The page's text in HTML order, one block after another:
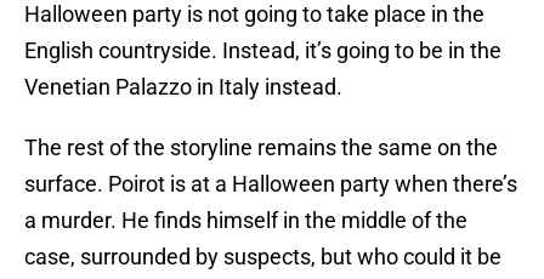
Halloween party is not going to take place in the
English countryside. Instead, it’s going to be in the
Venetian Palazzo in Italy instead.
The rest of the storyline remains the same on the
surface. Poirot is at a Halloween party when there’s
a murder. He finds himself in the middle of the
case, surrounded by suspects, but who could it be